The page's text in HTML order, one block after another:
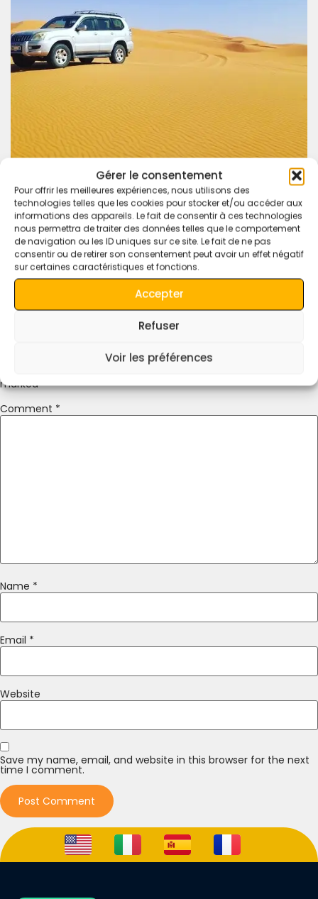
Gérer le consentement
Pour offrir les meilleures expériences, nous utilisons des
technologies telles que les cookies pour stocker et/ou accéder aux
informations des appareils. Le fait de consentir à ces technologies
nous permettra de traiter des données telles que le comportement
de navigation ou les ID uniques sur ce site. Le fait de ne pas
consentir ou de retirer son consentement peut avoir un effet négatif
sur certaines caractéristiques et fonctions.
Accepter
Refuser
Voir les préférences
Experience Morocco like never before with our4×4 desert
tours. Whether it’s a short excursion or a multi-day
adventure, we’ll make sure every moment is packed with
excitement and discovery.
Your email address will not be published.
marked*
Comment *
Name *
Email *
Website
Save my name, email, and website in this browser for the next
time I comment.